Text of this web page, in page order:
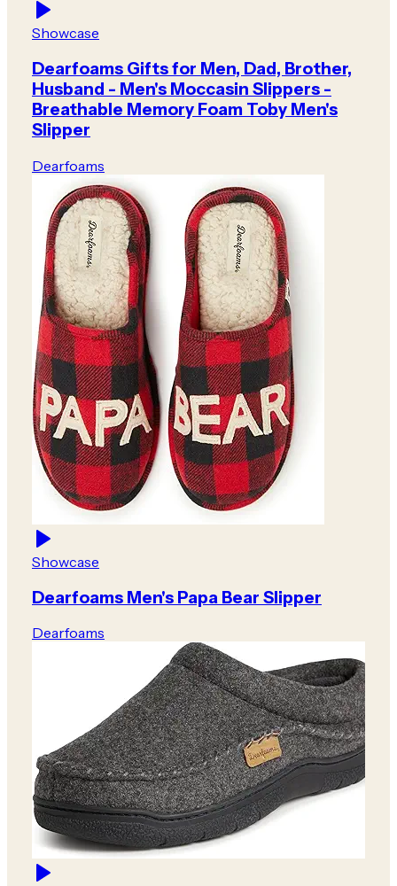
Showcase
Dearfoams Gifts for Men, Dad, Brother,
Husband - Men's Moccasin Slippers -
Breathable Memory Foam Toby Men's
Slipper
Dearfoams
Showcase
Dearfoams Men's Papa Bear Slipper
Dearfoams